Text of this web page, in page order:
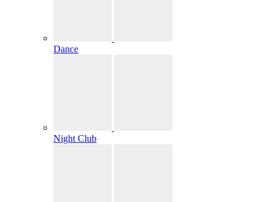
Dance
Night Club